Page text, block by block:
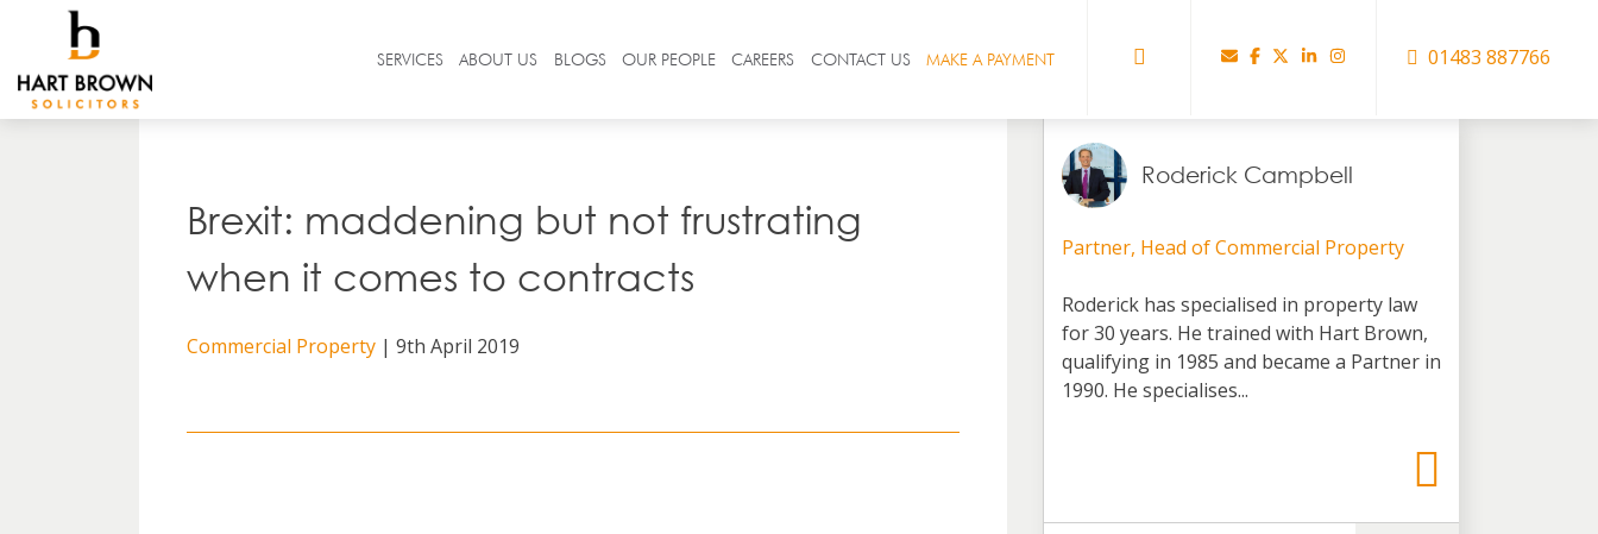
contentSolicitors 01483 887766
SERVICES ABOUT US BLOGS OUR PEOPLE CAREERS CONTACT US MAKE A PAYMENT
https://www.hartbrown.co.uk/Brexit: maddening but not frustrating
when it comes to contracts
Commercial Property | 9th April 2019
Roderick Campbell
Partner, Head of Commercial Property
Roderick has specialised in property law
for 30 years. He trained with Hart Brown,
qualifying in 1985 and became a Partner in
1990. He specialises...